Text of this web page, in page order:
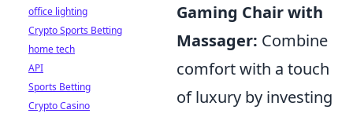
Gaming Chair with
Massager: Combine
comfort with a touch
of luxury by investing
office lighting
Crypto Sports Betting
home tech
API
Sports Betting
Crypto Casino